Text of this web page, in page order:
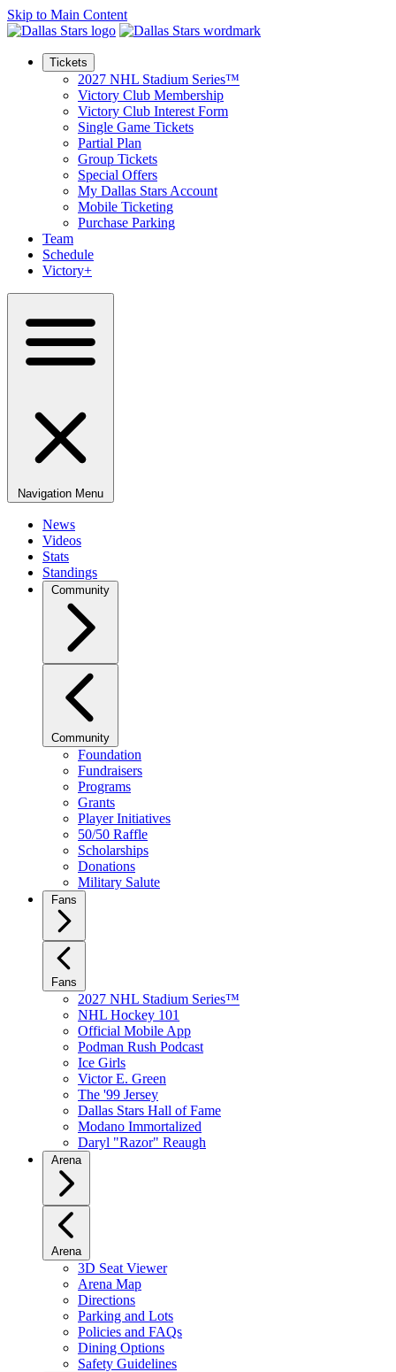
Skip to Main Content
Tickets
2027 NHL Stadium Series™
Victory Club Membership
Victory Club Interest Form
Single Game Tickets
Partial Plan
Group Tickets
Special Offers
My Dallas Stars Account
Mobile Ticketing
Purchase Parking
Team
Schedule
Victory+
Navigation Menu
News
Videos
Stats
Standings
Community
Community
Foundation
Fundraisers
Programs
Grants
Player Initiatives
50/50 Raffle
Scholarships
Donations
Military Salute
Fans
Fans
2027 NHL Stadium Series™
NHL Hockey 101
Official Mobile App
Podman Rush Podcast
Ice Girls
Victor E. Green
The '99 Jersey
Dallas Stars Hall of Fame
Modano Immortalized
Daryl "Razor" Reaugh
Arena
Arena
3D Seat Viewer
Arena Map
Directions
Parking and Lots
Policies and FAQs
Dining Options
Safety Guidelines